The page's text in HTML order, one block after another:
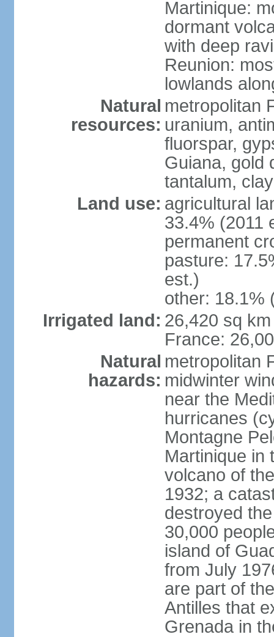
Martinique:
dormant
with deep
Reunion:
lowlands
Natural
resources:
metropolitan
uranium,
fluorspar,
Guiana, gold
tantalum, clay
Land use: agricultural
33.4% (2011
permanent
pasture:
est.)
other: 18.1%
Irrigated land: 26,420 sq
France:
Natural
hazards:
metropolitan
midwinter
near the
hurricanes
Montagne
Martinique in
volcano of
1932; a
destroyed
30,000
island of
from July
are part of
Antilles that
Grenada in